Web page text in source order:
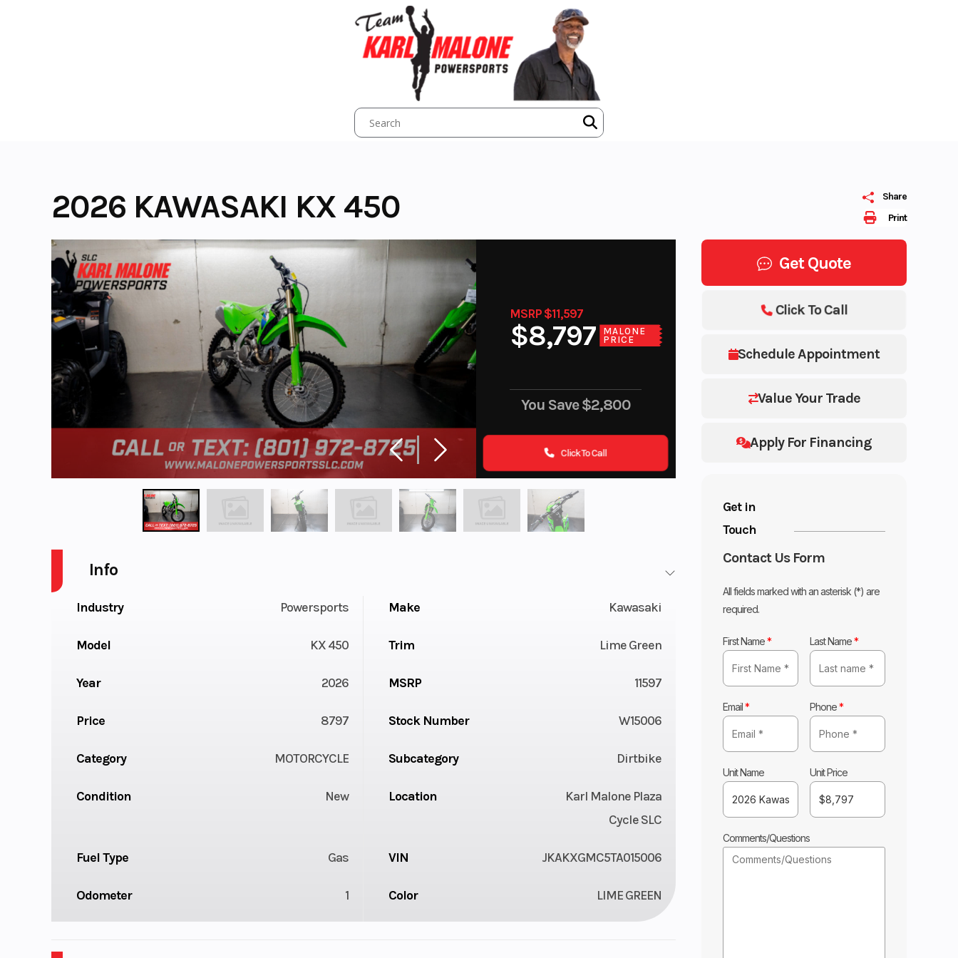
Print
Share
2026 KAWASAKI KX 450
MSRP $11,597
$8,797
MALONE
PRICE
You Save$2,800
Click To Call
Get Quote
Schedule Appointment
Value Your Trade
Apply For Financing
Click To Call
Get in
Touch
Contact Us Form
All fields marked with an asterisk (*) are
required.
First Name* Last Name*
Email* Phone*
Unit Name Unit Price
Comments/Questions
Info
Industry Powersports Make Kawasaki
Model KX 450 Trim Lime Green
Year 2026 MSRP 11597
Price 8797 Stock Number W15006
Category MOTORCYCLE Subcategory Dirtbike
Condition New Location
Karl Malone Plaza
Cycle SLC
Fuel Type Gas VIN JKAKXGMC5TA015006
Odometer 1 Color LIME GREEN